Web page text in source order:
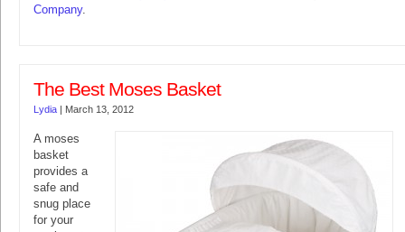
Company.
The Best Moses Basket
Lydia | March 13, 2012
A moses
basket
provides a
safe and
snug place
for your